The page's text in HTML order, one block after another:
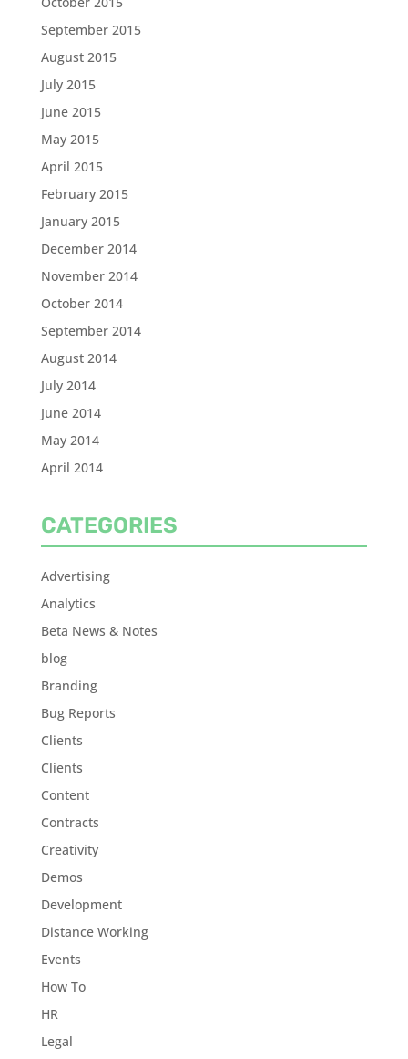
September 2015
August 2015
July 2015
June 2015
May 2015
April 2015
February 2015
January 2015
December 2014
November 2014
October 2014
September 2014
August 2014
July 2014
June 2014
May 2014
April 2014
CATEGORIES
Advertising
Analytics
Beta News & Notes
blog
Branding
Bug Reports
Clients
Clients
Content
Contracts
Creativity
Demos
Development
Distance Working
Events
How To
HR
Legal